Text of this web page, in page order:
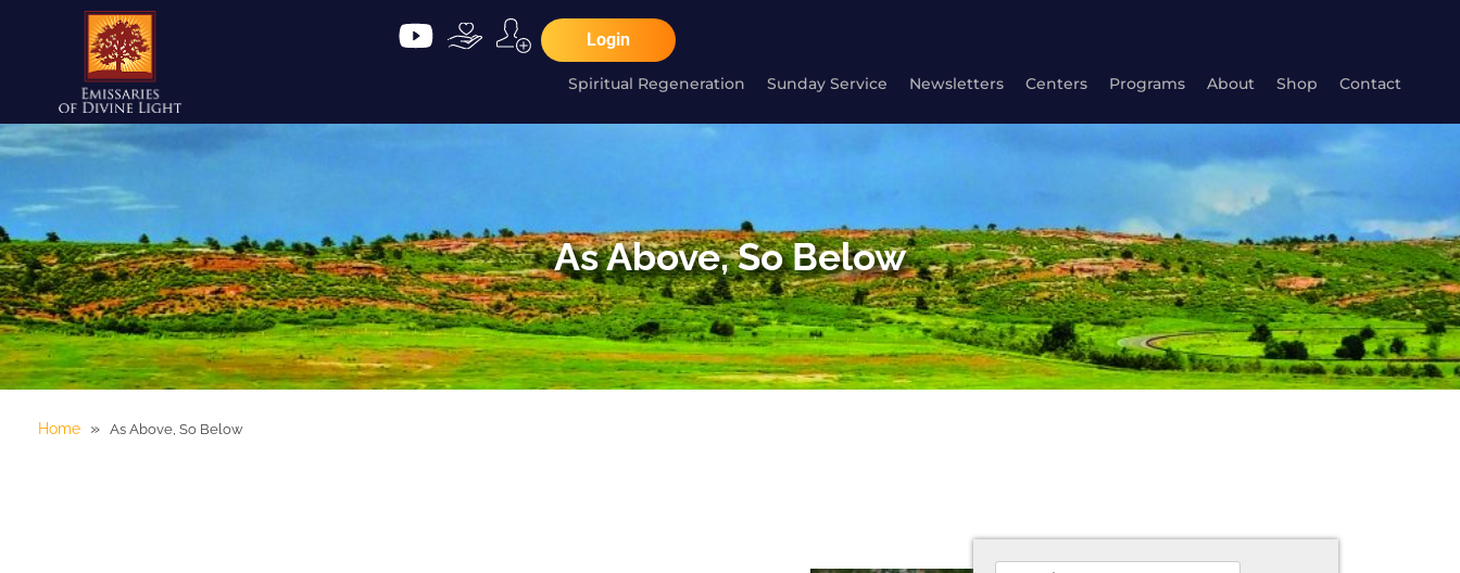
Login
Spiritual Regeneration Sunday Service Newsletters Centers Programs About Shop Contact
As Above, So Below
Home » As Above, So Below